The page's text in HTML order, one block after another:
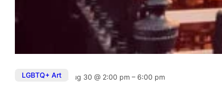
LGBTQ+ Art Aug 30@ 2:00 pm– 6:00 pm